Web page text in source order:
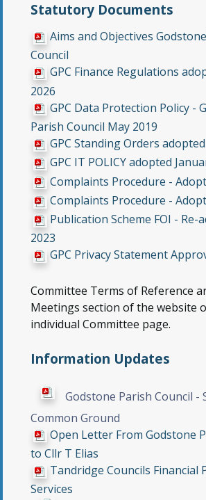
Statutory Documents
Aims and Objectives
Council
GPC Finance Regulations
2026
GPC Data Protection Policy -
Parish Council May 2019
GPC Standing Orders
GPC IT POLICY adopted
Complaints Procedure -
Complaints Procedure -
Publication Scheme FOI - Re-
2023
GPC Privacy Statement
Committee Terms of Reference
Meetings section of the website
individual Committee page.
Information Updates
Godstone Parish Council -
Common Ground
Open Letter From Godstone
to Cllr T Elias
Tandridge Councils Financial
Services